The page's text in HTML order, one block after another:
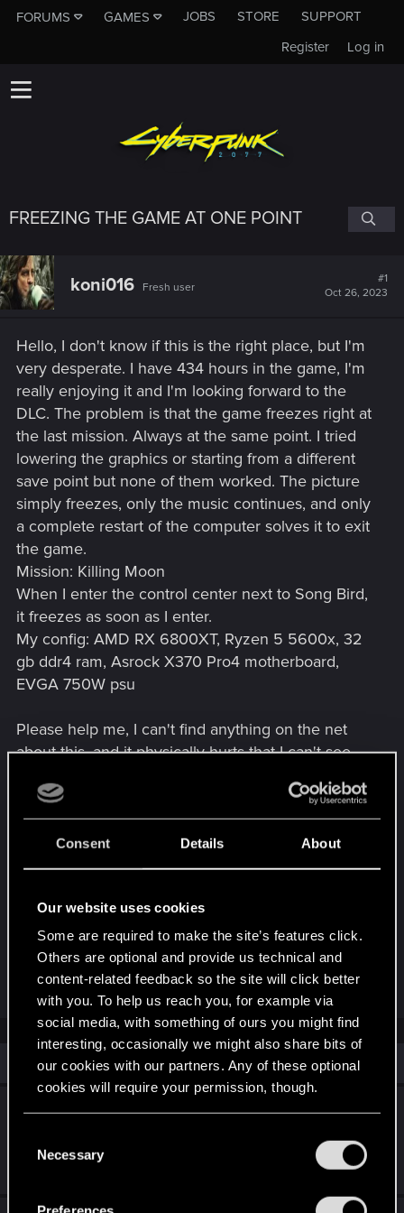
Consent Details About
Our website uses cookies
Some are required to make the site’s features click.
Others are optional and provide us technical and
content-related feedback so the site will click better
with you. To help us reach you, for example via
social media, with something of ours you might find
interesting, occasionally we might also share bits of
our cookies with our partners. Any of these optional
cookies will require your permission, though.
and tweak your preferences regarding them in the
Necessary
FORUMS GAMES JOBS STORE
SUPPORT
Log in
Register
FREEZING THE GAME AT ONE POINT
koni016 Fresh user
#1
Oct 26, 2023
Hello, I don't know if this is the right place, but I'm
very desperate. I have 434 hours in the game, I'm
really enjoying it and I'm looking forward to the
DLC. The problem is that the game freezes right at
the last mission. Always at the same point. I tried
lowering the graphics or starting from a different
save point but none of them worked. The picture
simply freezes, only the music continues, and only
a complete restart of the computer solves it to exit
the game.
Mission: Killing Moon
When I enter the control center next to Song Bird,
it freezes as soon as I enter.
My config: AMD RX 6800XT, Ryzen 5 5600x, 32
gb ddr4 ram, Asrock X370 Pro4 motherboard,
EVGA 750W psu
Please help me, I can't find anything on the net
about this, and it physically hurts that I can't see
Post automatically merged:Oct 27, 2023
seconds...
Now I can't end the game
CD PROJECT RED Pls do something
Last edited:Oct 27, 2023
Similar threads
[MAC] Chapter 2 - Teleporting to swamp
Mar 23, 2026